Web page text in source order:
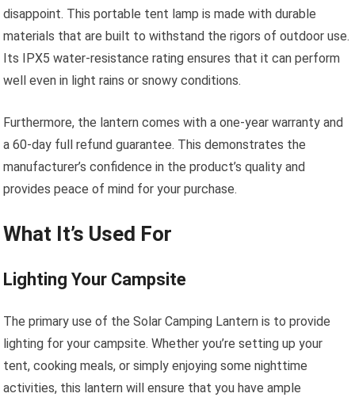
disappoint. This portable tent lamp is made with durable
materials that are built to withstand the rigors of outdoor use.
Its IPX5 water-resistance rating ensures that it can perform
well even in light rains or snowy conditions.
Furthermore, the lantern comes with a one-year warranty and
a 60-day full refund guarantee. This demonstrates the
manufacturer’s confidence in the product’s quality and
provides peace of mind for your purchase.
What It’s Used For
Lighting Your Campsite
The primary use of the Solar Camping Lantern is to provide
lighting for your campsite. Whether you’re setting up your
tent, cooking meals, or simply enjoying some nighttime
activities, this lantern will ensure that you have ample